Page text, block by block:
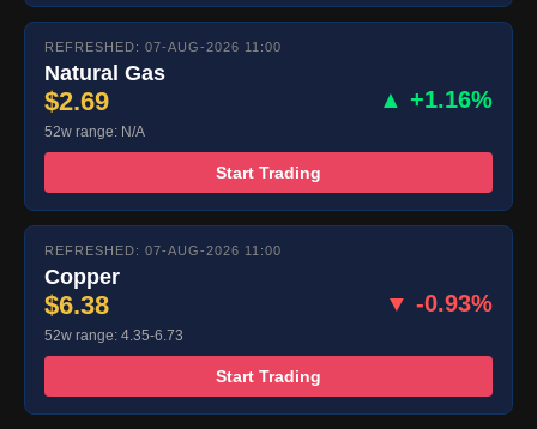
REFRESHED: 07-AUG-2026 11:00
Natural Gas
$2.69 ▲ +1.16%
52w range: N/A
Start Trading
REFRESHED: 07-AUG-2026 11:00
Copper
$6.38 ▼ -0.93%
52w range: 4.35-6.73
Start Trading